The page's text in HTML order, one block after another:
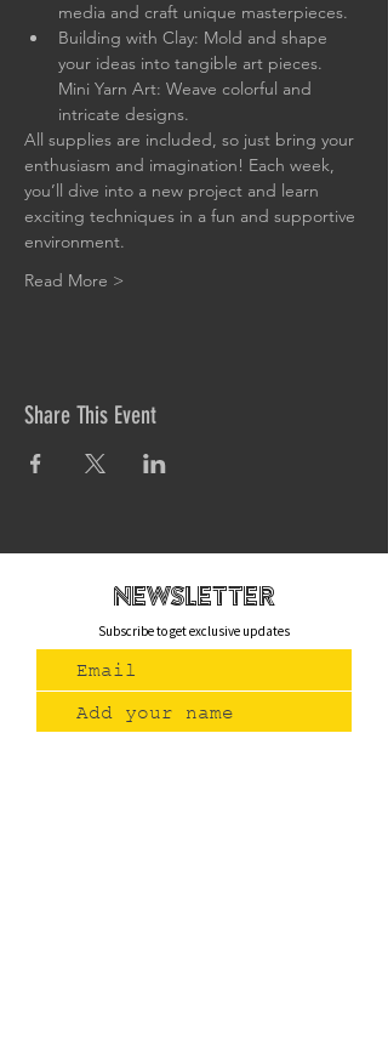
media and craft unique masterpieces.
Building with Clay: Mold and shape
your ideas into tangible art pieces.
Mini Yarn Art: Weave colorful and
intricate designs.
All supplies are included, so just bring your
enthusiasm and imagination! Each week,
you’ll dive into a new project and learn
exciting techniques in a fun and supportive
environment.
Read More >
Share This Event
newsletteR
Subscribe to get exclusive updates